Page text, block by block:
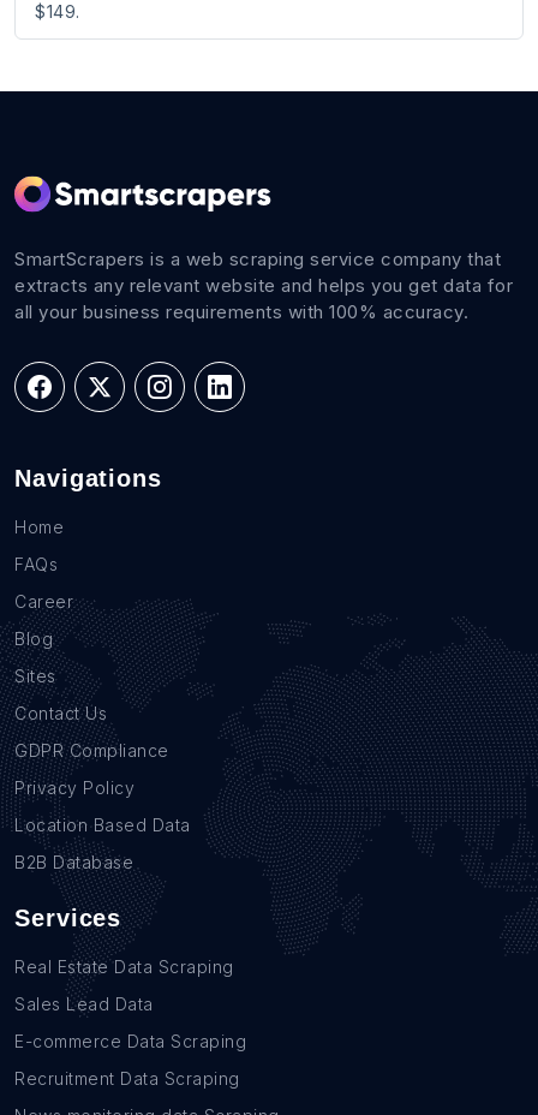
$149.
SmartScrapers is a web scraping service company that
extracts any relevant website and helps you get data for
all your business requirements with 100% accuracy.
Navigations
Home
FAQs
Career
Blog
Sites
Contact Us
GDPR Compliance
Privacy Policy
Location Based Data
B2B Database
Services
Real Estate Data Scraping
Sales Lead Data
E-commerce Data Scraping
Recruitment Data Scraping